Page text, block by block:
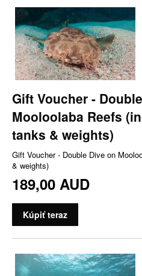
Gift Voucher -
Mooloolaba Reefs
tanks & weights)
Gift Voucher - Double Dive on
& weights)
189,00 AUD
Kúpiť teraz